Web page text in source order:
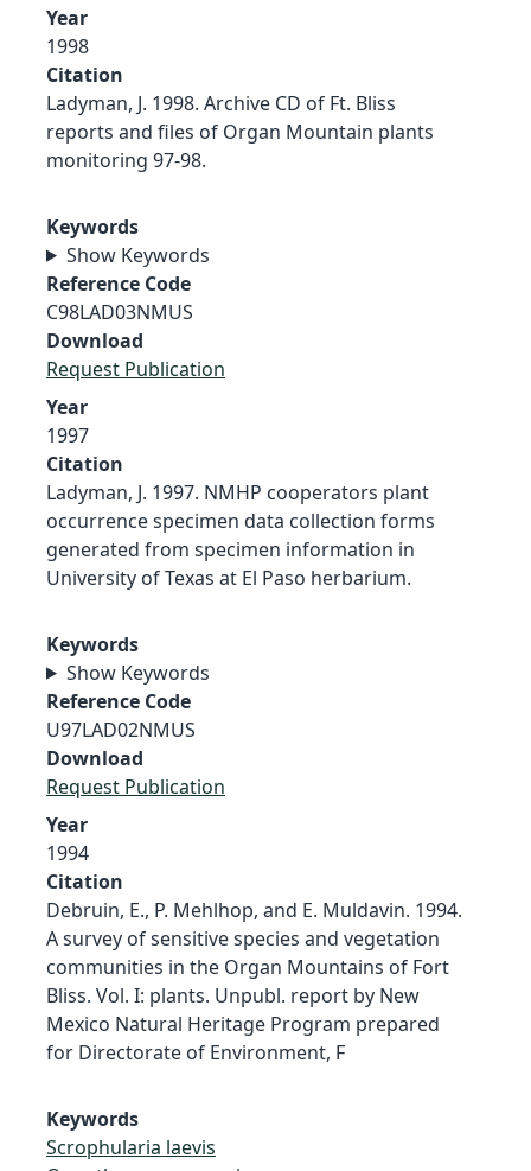
Year
1998
Citation
Ladyman, J. 1998. Archive CD of Ft. Bliss
reports and files of Organ Mountain plants
monitoring 97-98.
Keywords
Show Keywords
Reference Code
C98LAD03NMUS
Download
Request Publication
Year
1997
Citation
Ladyman, J. 1997. NMHP cooperators plant
occurrence specimen data collection forms
generated from specimen information in
University of Texas at El Paso herbarium.
Keywords
Show Keywords
Reference Code
U97LAD02NMUS
Download
Request Publication
Year
1994
Citation
Debruin, E., P. Mehlhop, and E. Muldavin. 1994.
A survey of sensitive species and vegetation
communities in the Organ Mountains of Fort
Bliss. Vol. I: plants. Unpubl. report by New
Mexico Natural Heritage Program prepared
for Directorate of Environment, F
Keywords
Scrophularia laevis